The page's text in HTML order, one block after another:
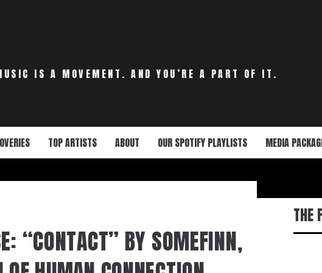
IS A MOVEMENT. AND YOU’RE A PART OF IT.
TOP ARTISTS ABOUT OUR SPOTIFY PLAYLISTS MEDIA
“CONTACT” BY SOMEFINN,
THE